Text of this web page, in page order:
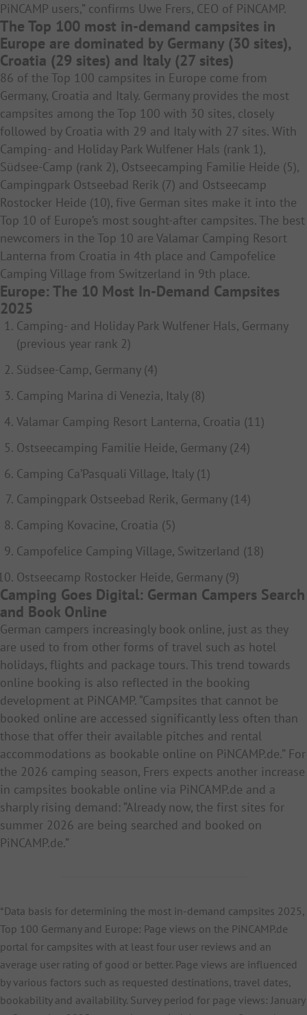
PiNCAMP users,” confirms Uwe Frers, CEO of PiNCAMP.
The Top 100 most in-demand campsites in
Europe are dominated by Germany (30 sites),
Croatia (29 sites) and Italy (27 sites)
86 of the Top 100 campsites in Europe come from
Germany, Croatia and Italy. Germany provides the most
campsites among the Top 100 with 30 sites, closely
followed by Croatia with 29 and Italy with 27 sites. With
Camping- and Holiday Park Wulfener Hals (rank 1),
Südsee-Camp (rank 2), Ostseecamping Familie Heide (5),
Campingpark Ostseebad Rerik (7) and Ostseecamp
Rostocker Heide (10), five German sites make it into the
Top 10 of Europe’s most sought-after campsites. The best
newcomers in the Top 10 are Valamar Camping Resort
Lanterna from Croatia in 4th place and Campofelice
Camping Village from Switzerland in 9th place.
Europe: The 10 Most In-Demand Campsites
2025
Camping- and Holiday Park Wulfener Hals, Germany
(previous year rank 2)
Südsee-Camp, Germany (4)
Camping Marina di Venezia, Italy (8)
Valamar Camping Resort Lanterna, Croatia (11)
Ostseecamping Familie Heide, Germany (24)
Camping Ca’Pasquali Village, Italy (1)
Campingpark Ostseebad Rerik, Germany (14)
Camping Kovacine, Croatia (5)
Campofelice Camping Village, Switzerland (18)
Ostseecamp Rostocker Heide, Germany (9)
Camping Goes Digital: German Campers Search
and Book Online
German campers increasingly book online, just as they
are used to from other forms of travel such as hotel
holidays, flights and package tours. This trend towards
online booking is also reflected in the booking
development at PiNCAMP. “Campsites that cannot be
booked online are accessed significantly less often than
those that offer their available pitches and rental
accommodations as bookable online on PiNCAMP.de.” For
the 2026 camping season, Frers expects another increase
in campsites bookable online via PiNCAMP.de and a
sharply rising demand: “Already now, the first sites for
summer 2026 are being searched and booked on
PiNCAMP.de.”
*Data basis for determining the most in-demand campsites 2025,
Top 100 Germany and Europe: Page views on the PiNCAMP.de
portal for campsites with at least four user reviews and an
average user rating of good or better. Page views are influenced
by various factors such as requested destinations, travel dates,
bookability and availability. Survey period for page views: January